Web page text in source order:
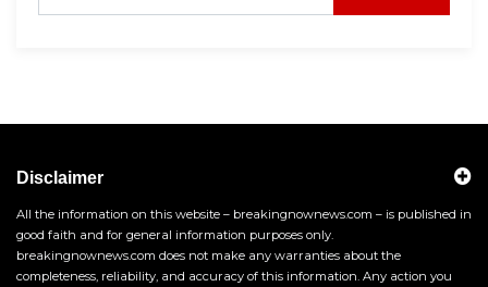
Disclaimer
All the information on this website – breakingnownews.com – is published in
good faith and for general information purposes only.
breakingnownews.com does not make any warranties about the
completeness, reliability, and accuracy of this information. Any action you